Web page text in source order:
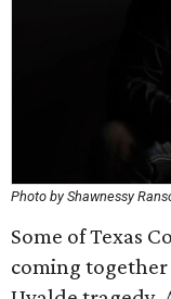
Photo by Shawnessy
Some of Texas
coming